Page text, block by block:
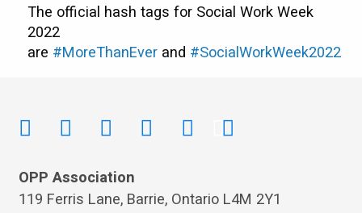
The official hash tags for Social Work Week
2022
are #MoreThanEver and #SocialWorkWeek2022
OPP Association
119 Ferris Lane, Barrie, Ontario L4M 2Y1